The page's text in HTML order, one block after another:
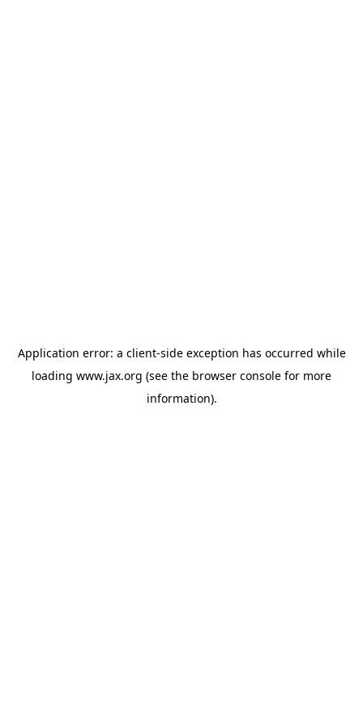
Application error: a client-side exception has occurred while
loading www.jax.org (see the browser console for more
information).